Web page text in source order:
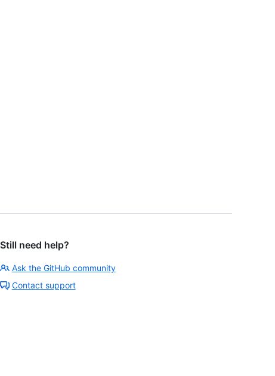
Still need help?
Ask the GitHub community
Contact support